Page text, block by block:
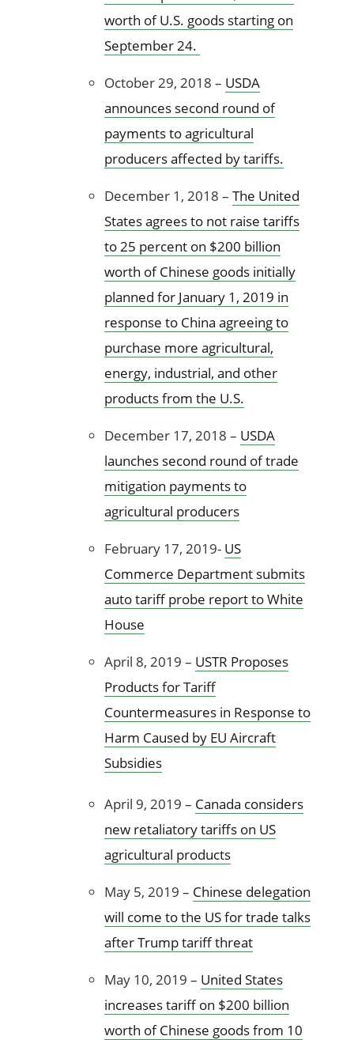
worth of U.S. goods starting on
September 24.
October 29, 2018 – USDA
announces second round of
payments to agricultural
producers affected by tariffs.
December 1, 2018 –The United
States agrees to not raise tariffs
to 25 percent on $200 billion
worth of Chinese goods initially
planned for January 1, 2019 in
response to China agreeing to
purchase more agricultural,
energy, industrial, and other
products from the U.S.
December 17, 2018 – USDA
launches second round of trade
mitigation payments to
agricultural producers
February 17, 2019- US
Commerce Department submits
auto tariff probe report to White
House
April 8, 2019 – USTR Proposes
Products for Tariff
Countermeasures in Response to
Harm Caused by EU Aircraft
Subsidies
April 9, 2019 – Canada considers
new retaliatory tariffs on US
agricultural products
May 5, 2019 – Chinese delegation
will come to the US for trade talks
after Trump tariff threat
May 10, 2019 – United States
increases tariff on $200 billion
worth of Chinese goods from 10